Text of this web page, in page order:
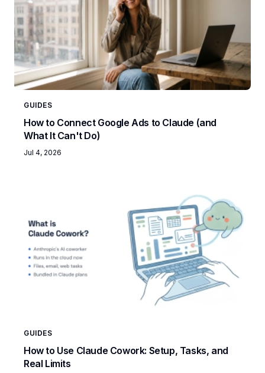
GUIDES
How to Connect Google Ads to Claude (and
What It Can't Do)
Jul 4, 2026
GUIDES
How to Use Claude Cowork: Setup, Tasks, and
Real Limits